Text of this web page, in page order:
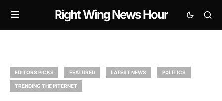
Right Wing News Hour
EDITORS PICKS FEATURED LATEST NEWS POLITICS
TRENDING THE INTERNET